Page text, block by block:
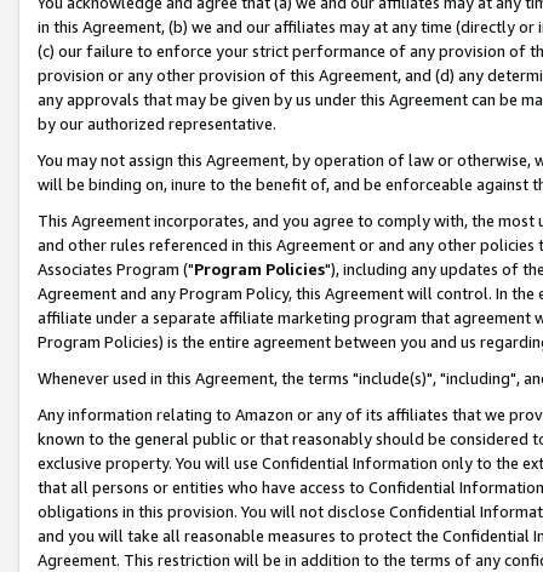
in this Agreement, (b) we and our affiliates may at any time (directly
(c) our failure to enforce your strict performance of any provision of
provision or any other provision of this Agreement, and (d) any
any approvals that may be given by us under this Agreement can be
by our authorized representative.
You may not assign this Agreement, by operation of law or
will be binding on, inure to the benefit of, and be enforceable against
This Agreement incorporates, and you agree to comply with, the
and other rules referenced in this Agreement or and any other
Associates Program ("Program Policies"), including any updates of
Agreement and any Program Policy, this Agreement will control. In
affiliate under a separate affiliate marketing program that agreement
Program Policies) is the entire agreement between you and us
Whenever used in this Agreement, the terms "include(s)", "including",
Any information relating to Amazon or any of its affiliates that we
known to the general public or that reasonably should be considered
exclusive property. You will use Confidential Information only to the
that all persons or entities who have access to Confidential
obligations in this provision. You will not disclose Confidential
and you will take all reasonable measures to protect the Confidential
Agreement. This restriction will be in addition to the terms of any